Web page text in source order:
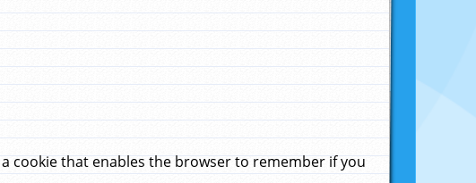
cookie that enables the browser to remember if you